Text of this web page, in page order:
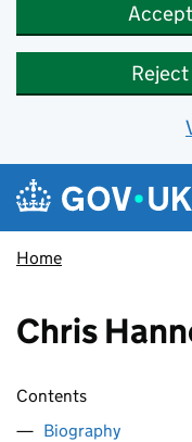
Skip to main content
Navigation
Home
Chris
Contents
Biography